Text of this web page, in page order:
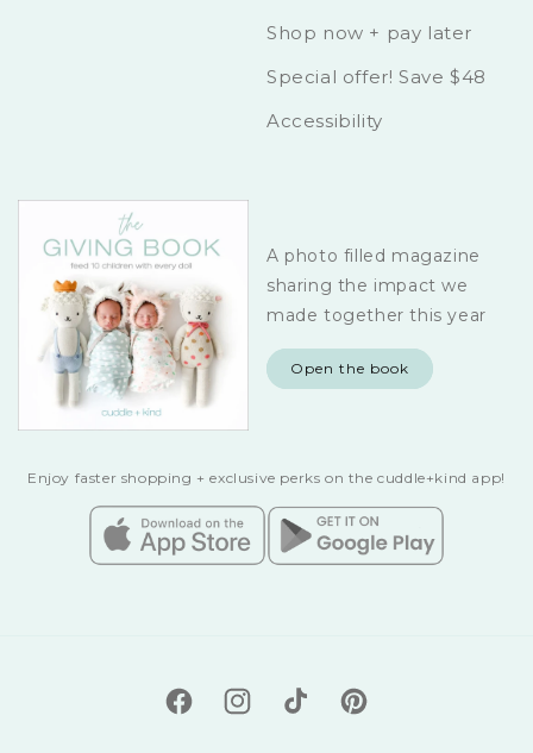
Shop now + pay later
Special offer! Save $48
Accessibility
A photo filled magazine
sharing the impact we
made together this year
Open the book
Enjoy faster shopping + exclusive perks on the cuddle+kind app!
FacebookInstagramTikTok Pinterest